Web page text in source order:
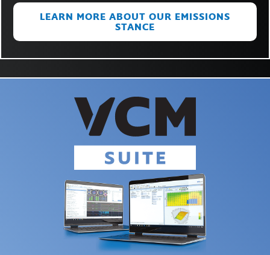
LEARN MORE ABOUT OUR EMISSIONS
STANCE